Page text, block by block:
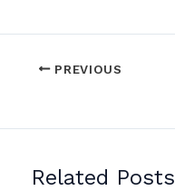
PREVIOUS
Related Posts